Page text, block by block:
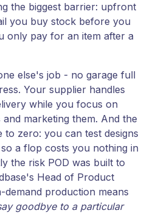
the biggest barrier: upfront
you buy stock before you
only pay for an item after a
else's job - no garage full
Your supplier handles
while you focus on
marketing them. And the
zero: you can test designs
a flop costs you nothing in
the risk POD was built to
Head of Product
production means
goodbye to a particular